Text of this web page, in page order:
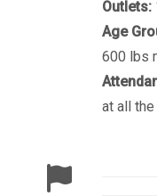
Outlets:
Age
600 lbs
at all